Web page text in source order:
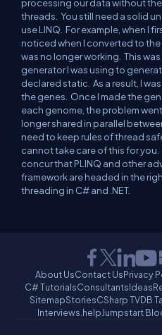
processing our data without
threads. You still need a solid
use LINQ. For example, when I
noticed when I converted to
was no longer working. This
generator I was using to
declared static. As a result, I
the genes. Once I made the
each genome, the problem
longer shared in parallel
need to keep rules of thread
cannot take care of this for you.
concurthat PLINQ and other
framework are headed in the
threading in C# and .NET.
About UsContact UsPrivacy
C# TutorialsConsultantsIdeas
SitemapStoriesCSharp TVDB
Interviews.helpJumpstart